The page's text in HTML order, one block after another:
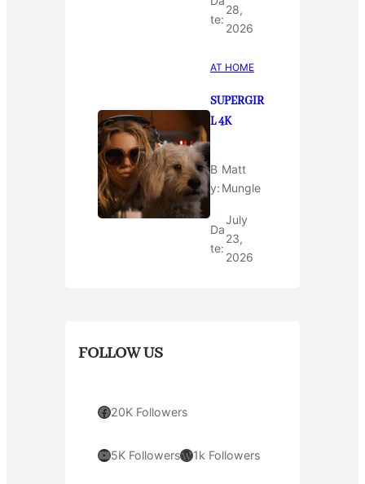
te:
28,
2026
AT HOME
SUPERGIR
L 4K
B
y:
Matt
Mungle
Da
te:
July
23,
2026
FOLLOW US
Facebook 20K Followers
YouTube 5K FollowersWordPress 1k Followers